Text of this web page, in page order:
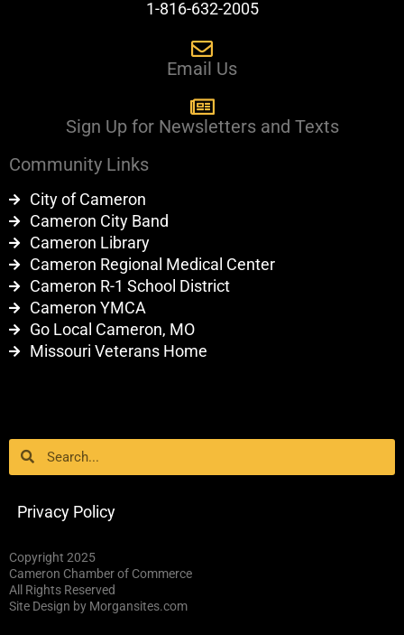
1-816-632-2005
Email Us
Sign Up for Newsletters and Texts
Community Links
City of Cameron
Cameron City Band
Cameron Library
Cameron Regional Medical Center
Cameron R-1 School District
Cameron YMCA
Go Local Cameron, MO
Missouri Veterans Home
SearchSearch
Privacy Policy
Copyright 2025
Cameron Chamber of Commerce
All Rights Reserved
Site Design by Morgansites.com